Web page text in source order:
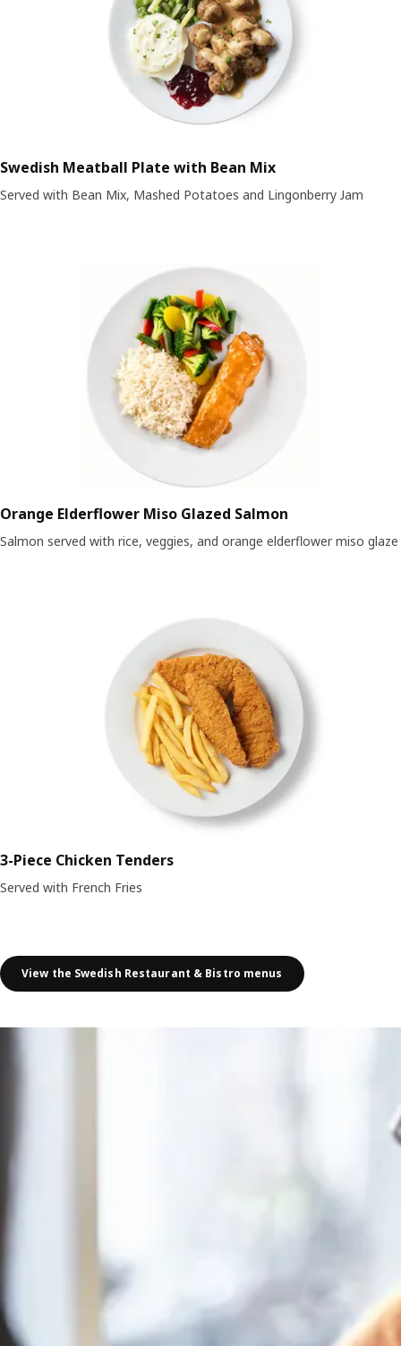
Swedish Meatball Plate with Bean Mix
Served with Bean Mix, Mashed Potatoes and Lingonberry Jam
Orange Elderflower Miso Glazed Salmon
Salmon served with rice, veggies, and orange elderflower miso glaze
3-Piece Chicken Tenders
Served with French Fries
View the Swedish Restaurant & Bistro menus